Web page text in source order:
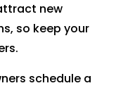
new
so keep your
schedule a